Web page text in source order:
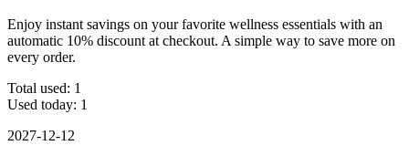
Enjoy instant savings on your favorite wellness essentials with an
automatic 10% discount at checkout. A simple way to save more on
every order.
Total used: 1
Used today: 1
2027-12-12